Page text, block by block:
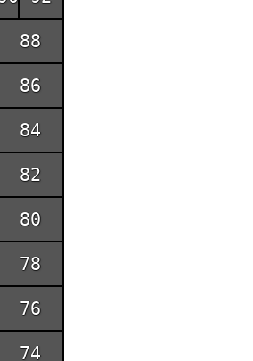
74
76
78
80
88
86
84
82